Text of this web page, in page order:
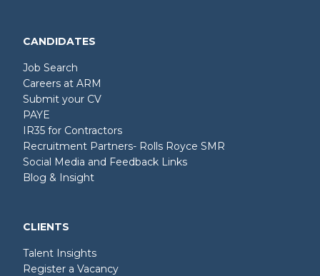
CANDIDATES
Job Search
Careers at ARM
Submit your CV
PAYE
IR35 for Contractors
Recruitment Partners- Rolls Royce SMR
Social Media and Feedback Links
Blog & Insight
CLIENTS
Talent Insights
Register a Vacancy